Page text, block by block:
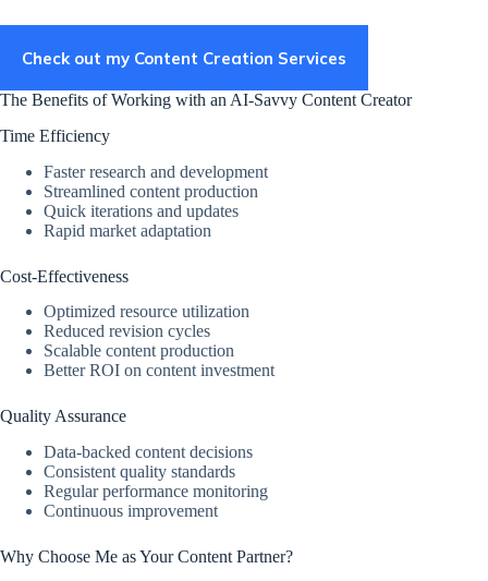
Check out my Content Creation Services
The Benefits of Working with an AI-Savvy Content Creator
Time Efficiency
Faster research and development
Streamlined content production
Quick iterations and updates
Rapid market adaptation
Cost-Effectiveness
Optimized resource utilization
Reduced revision cycles
Scalable content production
Better ROI on content investment
Quality Assurance
Data-backed content decisions
Consistent quality standards
Regular performance monitoring
Continuous improvement
Why Choose Me as Your Content Partner?